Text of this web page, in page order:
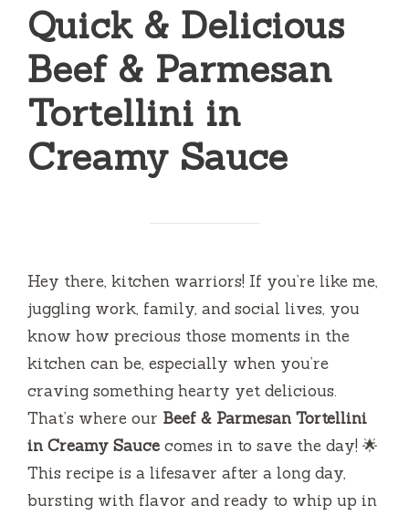
Quick & Delicious
Beef & Parmesan
Tortellini in
Creamy Sauce
Hey there, kitchen warriors! If you’re like me,
juggling work, family, and social lives, you
know how precious those moments in the
kitchen can be, especially when you’re
craving something hearty yet delicious.
That’s where our Beef & Parmesan Tortellini
in Creamy Sauce comes in to save the day! 🌟
This recipe is a lifesaver after a long day,
bursting with flavor and ready to whip up in